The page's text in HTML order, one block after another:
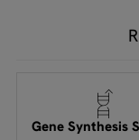
Gene Synthesis